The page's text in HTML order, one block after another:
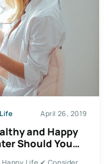
April 26, 2019
and Happy
Should You